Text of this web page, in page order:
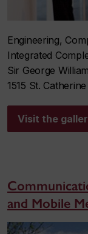
Engineering,
Integrated
Sir George
1515 St.
Visit the
and Mobile